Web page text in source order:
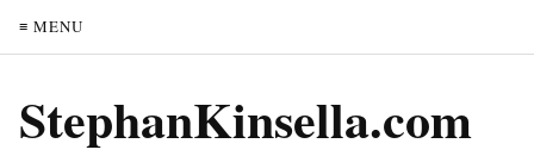
≡ MENU
StephanKinsella.com